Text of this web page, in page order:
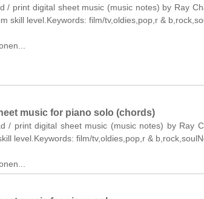
/ print digital sheet music (music notes) by Ray
skill level.Keywords: film/tv,oldies,pop,r &
music for piano solo (chords)
/ print digital sheet music (music notes) by Ray
level.Keywords: film/tv,oldies,pop,r &